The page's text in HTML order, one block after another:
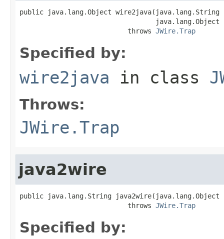
public java.lang.Object wire2java(java.lang.String
java.lang.Object
                           throws
JWire.Trap
Specified by:
wire2java in class
Throws:
JWire.Trap
java2wire
public java.lang.String java2wire(java.lang.Object
                           throws
JWire.Trap
Specified by: